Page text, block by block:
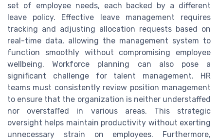
set of employee needs, each backed by a different
leave policy. Effective leave management requires
tracking and adjusting allocation requests based on
real-time data, allowing the management system to
function smoothly without compromising employee
wellbeing. Workforce planning can also pose a
significant challenge for talent management. HR
teams must consistently review position management
to ensure that the organization is neither understaffed
nor overstaffed in various areas. This strategic
oversight helps maintain productivity without exerting
unnecessary strain on employees. Furthermore,